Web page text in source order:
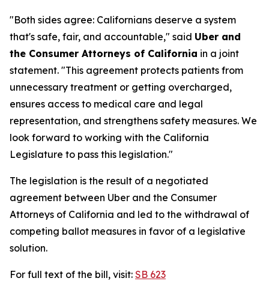
"Both sides agree: Californians deserve a system
that's safe, fair, and accountable," said Uber and
the Consumer Attorneys of California in a joint
statement. "This agreement protects patients from
unnecessary treatment or getting overcharged,
ensures access to medical care and legal
representation, and strengthens safety measures. We
look forward to working with the California
Legislature to pass this legislation."
The legislation is the result of a negotiated
agreement between Uber and the Consumer
Attorneys of California and led to the withdrawal of
competing ballot measures in favor of a legislative
solution.
For full text of the bill, visit: SB 623